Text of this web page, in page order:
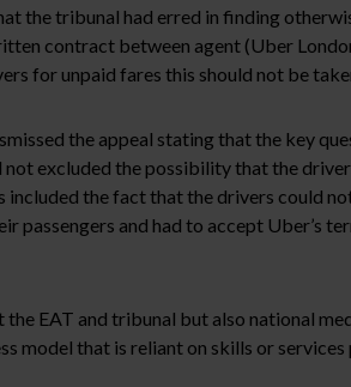
the tribunal had erred in finding
contract between agent (Uber
for unpaid fares this should not be
the appeal stating that the key
excluded the possibility that the
included the fact that the drivers could
and had to accept Uber’s
the EAT and tribunal but also national
model that is reliant on skills or